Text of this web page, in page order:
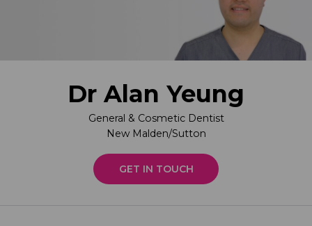
Dr Alan Yeung
General & Cosmetic Dentist
New Malden/Sutton
GET IN TOUCH